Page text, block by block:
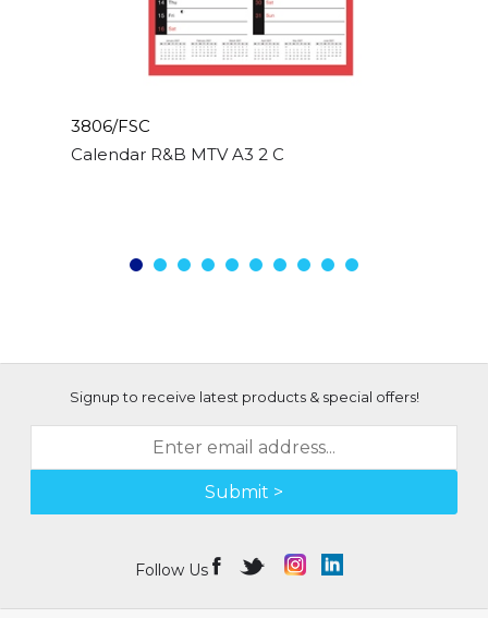
3806/FSC
Calendar R&B MTV A3 2 Column
Signup to receive latest products & special offers!
Submit >
Follow Us